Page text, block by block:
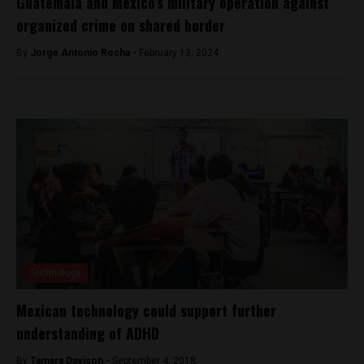
organized crime on shared border
By Jorge Antonio Rocha - February 13, 2024
Mexican technology could support further
understanding of ADHD
By Tamara Davison - September 4, 2018